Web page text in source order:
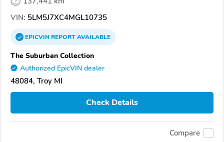
VIN: 5LM5J7XC4MGL10735
EPICVINREPORTAVAILABLE
The Suburban Collection
Authorized EpicVIN dealer
48084, Troy MI
Check Details
Compare